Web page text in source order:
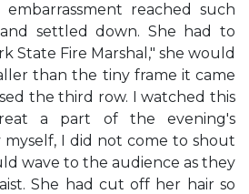
reached such
settled down. She had to
State Fire Marshal," she would
than the tiny frame it came
the third row. I watched this
a part of the evening's
myself, I did not come to shout
wave to the audience as they
She had cut off her hair so